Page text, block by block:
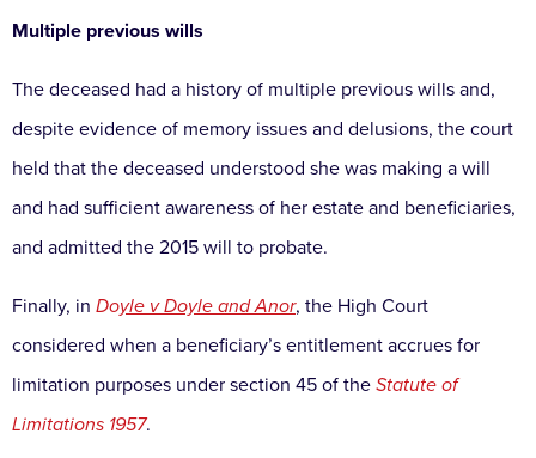
Multiple previous wills
The deceased had a history of multiple previous wills and,
despite evidence of memory issues and delusions, the court
held that the deceased understood she was making a will
and had sufficient awareness of her estate and beneficiaries,
and admitted the 2015 will to probate.
Finally, in Doyle v Doyle and Anor, the High Court
considered when a beneficiary’s entitlement accrues for
limitation purposes under section 45 of the Statute of
Limitations 1957.